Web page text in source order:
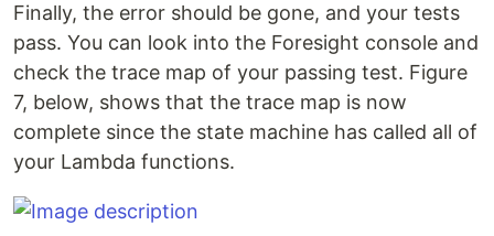
Finally, the error should be gone, and your tests
pass. You can look into the Foresight console and
check the trace map of your passing test. Figure
7, below, shows that the trace map is now
complete since the state machine has called all of
your Lambda functions.